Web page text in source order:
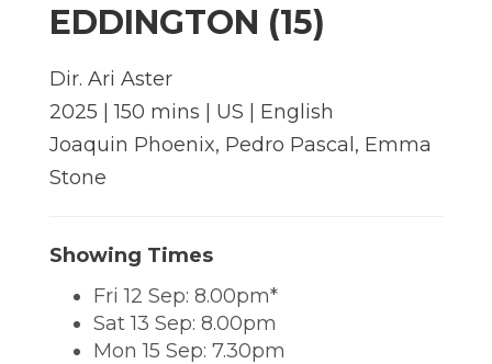
EDDINGTON (15)
Dir. Ari Aster
2025 | 150 mins | US | English
Joaquin Phoenix, Pedro Pascal, Emma
Stone
Showing Times
Fri 12 Sep: 8.00pm*
Sat 13 Sep: 8.00pm
Mon 15 Sep: 7.30pm